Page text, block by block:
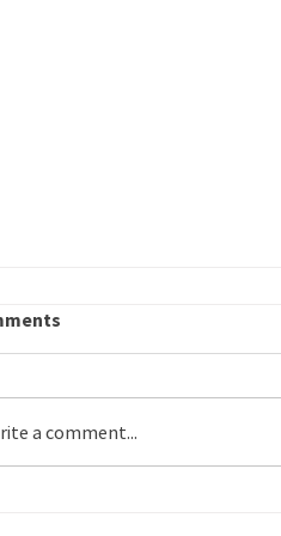
Career Outreach – Program
to: Operations Director
Site: Primarily in-office or on-
a comment...